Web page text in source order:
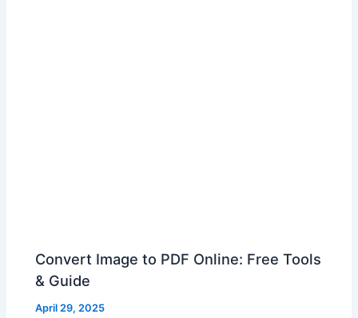
Convert Image to PDF Online: Free Tools
& Guide
April 29, 2025